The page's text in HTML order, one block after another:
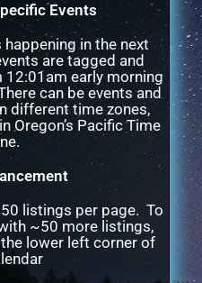
Events
happening in the next
are tagged and
early morning
can be events and
different time zones,
Oregon’s Pacific Time
listings per page. To
~50 more listings,
lower left corner of